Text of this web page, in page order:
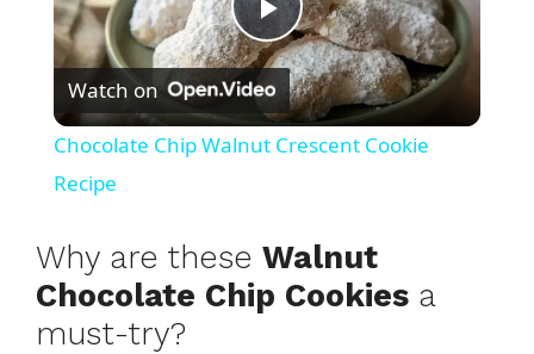
P
l
y
Watch on
Chocolate Chip Walnut Crescent Cookie
Recipe
Why are these Walnut
Chocolate Chip Cookies a
must-try?